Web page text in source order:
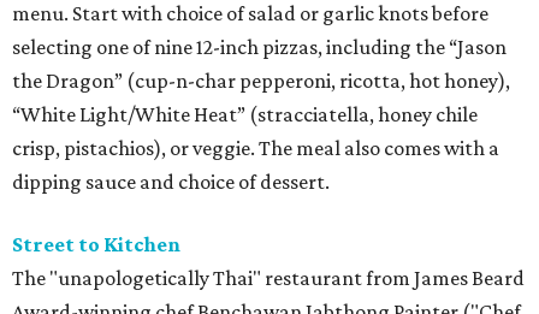
menu. Start with choice of salad or garlic knots before
selecting one of nine 12-inch pizzas, including the “Jason
the Dragon” (cup-n-char pepperoni, ricotta, hot honey),
“White Light/White Heat” (stracciatella, honey chile
crisp, pistachios), or veggie. The meal also comes with a
dipping sauce and choice of dessert.
Street to Kitchen
The "unapologetically Thai" restaurant from James Beard